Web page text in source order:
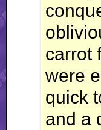
carrot
were
quick
and a